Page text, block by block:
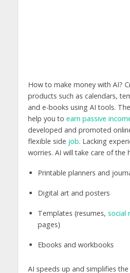
How to make money with AI?
products such as calendars,
and e-books using AI tools.
help you to earn passive
developed and promoted
flexible side job. Lacking
worries. AI will take care of the
Printable planners and
Digital art and posters
Templates (resumes, social
pages)
Ebooks and workbooks
AI speeds up and simplifies